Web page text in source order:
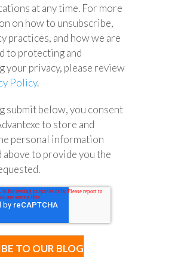
at any time. For more
on how to unsubscribe,
practices, and how we are
to protecting and
your privacy, please review
Policy.
submit below, you consent
to store and
personal information
above to provide you the